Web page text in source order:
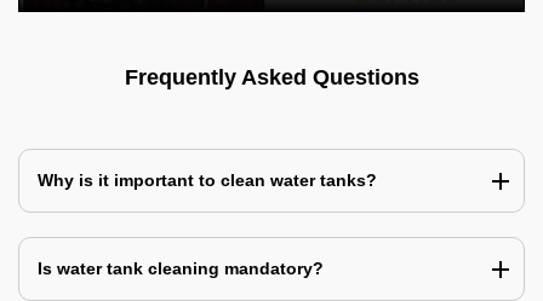
Frequently Asked Questions
Why is it important to clean water tanks?
Is water tank cleaning mandatory?